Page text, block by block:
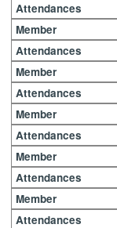
Attendances
Member
Attendances
Member
Attendances
Member
Attendances
Member
Attendances
Member
Attendances